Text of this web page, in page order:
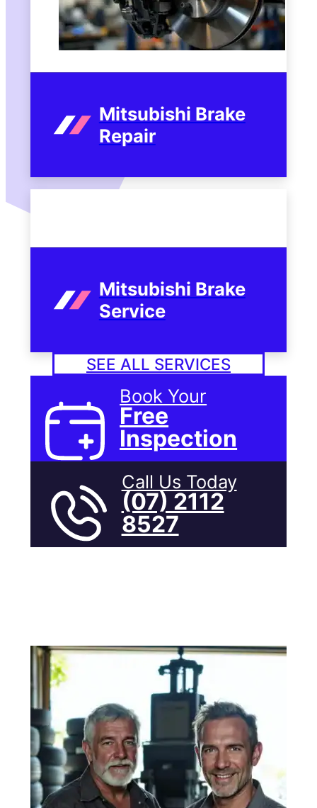
Mitsubishi Brake
Repair
Mitsubishi Brake
Service
SEE ALL SERVICES
Book Your
Free
Inspection
Call Us Today
(07) 2112
8527